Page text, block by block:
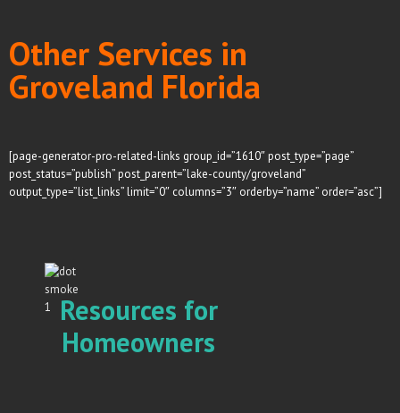
Other Services in
Groveland Florida
[page-generator-pro-related-links group_id=”1610″ post_type=”page”
post_status=”publish” post_parent=”lake-county/groveland”
output_type=”list_links” limit=”0″ columns=”3″ orderby=”name” order=”asc”]
Resources for
Homeowners